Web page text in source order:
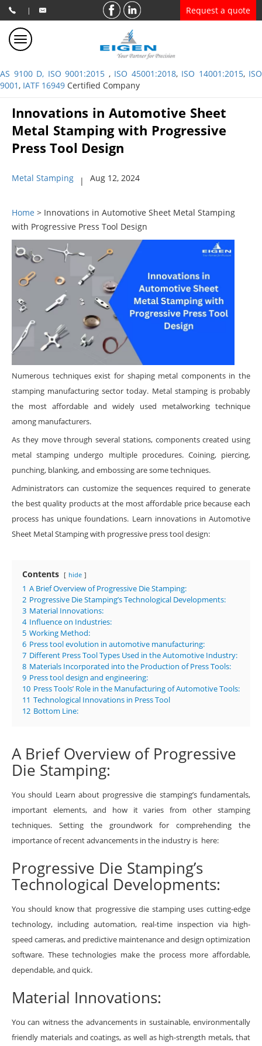
| Request a quote
AS 9100 D, ISO 9001:2015 , ISO 45001:2018, ISO 14001:2015, ISO
9001, IATF 16949 Certified Company
Innovations in Automotive Sheet
Metal Stamping with Progressive
Press Tool Design
Metal Stamping | Aug 12, 2024
Home > Innovations in Automotive Sheet Metal Stamping
with Progressive Press Tool Design
Numerous techniques exist for shaping metal components in the
stamping manufacturing sector today. Metal stamping is probably
the most affordable and widely used metalworking technique
among manufacturers.
As they move through several stations, components created using
metal stamping undergo multiple procedures. Coining, piercing,
punching, blanking, and embossing are some techniques.
Administrators can customize the sequences required to generate
the best quality products at the most affordable price because each
process has unique foundations. Learn innovations in Automotive
Sheet Metal Stamping with progressive press tool design:
Contents hide
1 A Brief Overview of Progressive Die Stamping:
2 Progressive Die Stamping’s Technological Developments:
3 Material Innovations:
4 Influence on Industries:
5 Working Method:
6 Press tool evolution in automotive manufacturing:
7 Different Press Tool Types Used in the Automotive Industry:
8 Materials Incorporated into the Production of Press Tools:
9 Press tool design and engineering:
10 Press Tools’ Role in the Manufacturing of Automotive Tools:
11 Technological Innovations in Press Tool
12 Bottom Line:
A Brief Overview of Progressive
Die Stamping:
You should Learn about progressive die stamping’s fundamentals,
important elements, and how it varies from other stamping
techniques. Setting the groundwork for comprehending the
importance of recent advancements in the industry is here:
Progressive Die Stamping’s
Technological Developments:
You should know that progressive die stamping uses cutting-edge
technology, including automation, real-time inspection via high-
speed cameras, and predictive maintenance and design optimization
software. These technologies make the process more affordable,
dependable, and quick.
Material Innovations:
You can witness the advancements in sustainable, environmentally
friendly materials and coatings, as well as high-strength metals, that